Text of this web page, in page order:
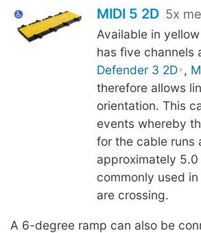
MIDI 5 2D 5x
Available in
has five channels
Defender 3 2D ,
therefore allows
orientation. This
events whereby
for the cable runs
approximately
commonly used
are crossing.
A 6-degree ramp can also be